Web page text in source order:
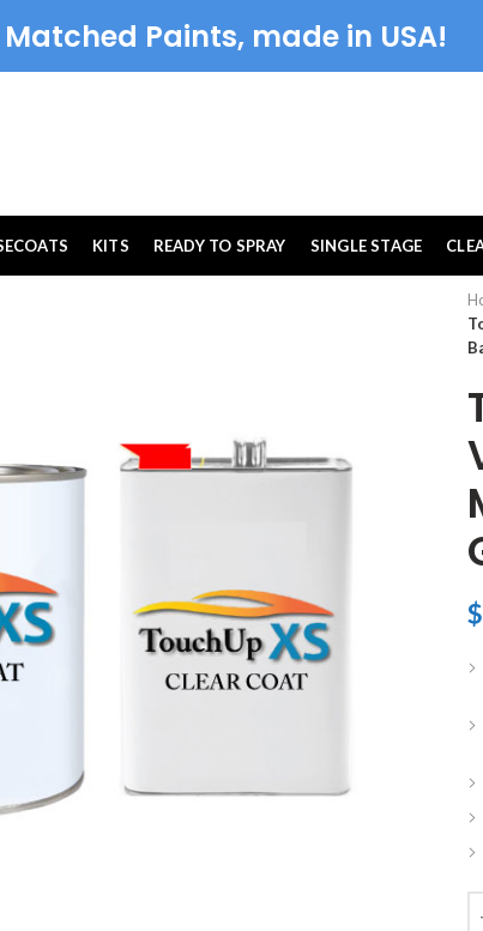
Paints, made in USA!
KITS READY TO SPRAY SINGLE STAGE
$